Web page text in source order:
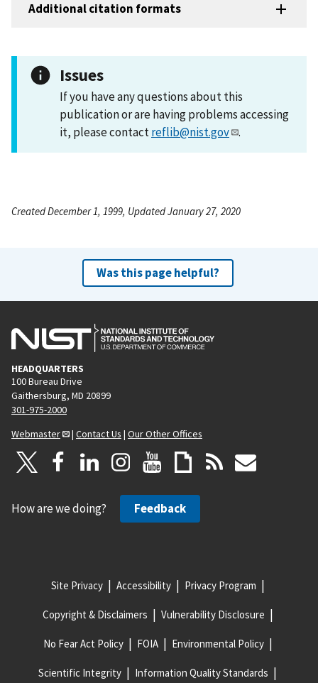
Additional citation formats
Issues
If you have any questions about this
publication or are having problems accessing
it, please contactreflib@nist.gov .
Created December 1, 1999, Updated January 27, 2020
Was this page helpful?
HEADQUARTERS
100 Bureau Drive
Gaithersburg, MD 20899
301-975-2000
Webmaster
| Contact Us | Our Other Offices
How are we doing? Feedback
Site Privacy Accessibility Privacy Program
Copyright & Disclaimers Vulnerability Disclosure
No Fear Act Policy FOIA Environmental Policy
Scientific Integrity Information Quality Standards